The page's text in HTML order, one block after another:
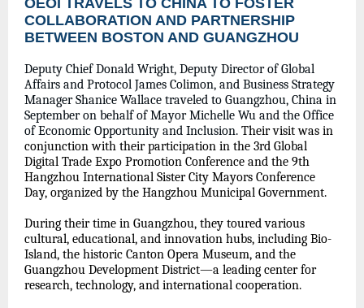
OEOI TRAVELS TO CHINA TO FOSTER
COLLABORATION AND PARTNERSHIP
BETWEEN BOSTON AND GUANGZHOU
Deputy Chief Donald Wright, Deputy Director of Global
Affairs and Protocol James Colimon, and Business Strategy
Manager Shanice Wallace traveled to Guangzhou, China in
September on behalf of Mayor Michelle Wu and the Office
of Economic Opportunity and Inclusion. Their visit was in
conjunction with their participation in the 3rd Global
Digital Trade Expo Promotion Conference and the 9th
Hangzhou International Sister City Mayors Conference
Day, organized by the Hangzhou Municipal Government.
During their time in Guangzhou, they toured various
cultural, educational, and innovation hubs, including Bio-
Island, the historic Canton Opera Museum, and the
Guangzhou Development District—a leading center for
research, technology, and international cooperation.